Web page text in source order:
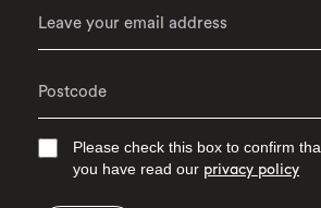
Please check this box to confirm
you have read our privacy policy